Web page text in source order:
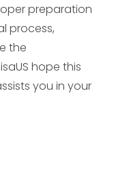
preparation
process,
the
hope this
you in your